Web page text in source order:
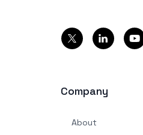
Company
About